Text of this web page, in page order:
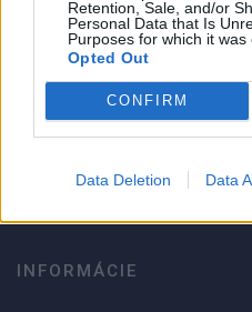
Retention, Sale, and/or
Personal Data that Is
Purposes for which it was
Opted Out
CONFIRM
Data Deletion Data
Strojnícka 5, Prešov
051/776 56 18
INFORMÁCIE